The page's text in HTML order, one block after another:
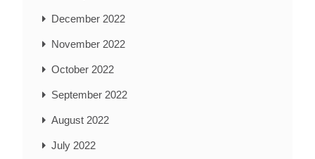
December 2022
November 2022
October 2022
September 2022
August 2022
July 2022